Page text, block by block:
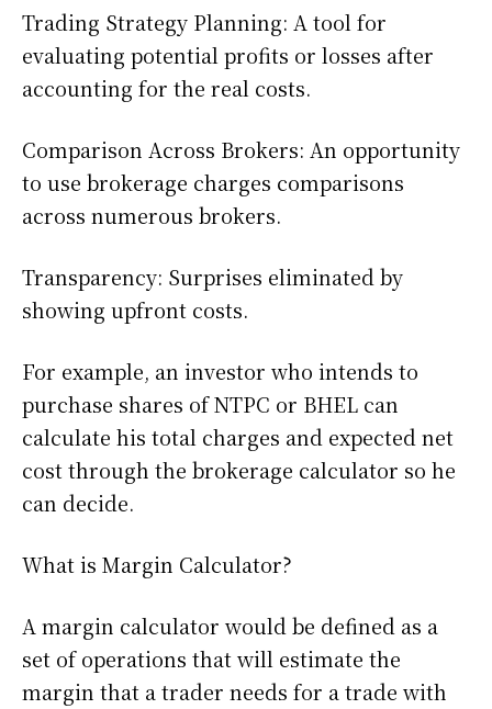
Trading Strategy Planning: A tool for
evaluating potential profits or losses after
accounting for the real costs.
Comparison Across Brokers: An opportunity
to use brokerage charges comparisons
across numerous brokers.
Transparency: Surprises eliminated by
showing upfront costs.
For example, an investor who intends to
purchase shares of NTPC or BHEL can
calculate his total charges and expected net
cost through the brokerage calculator so he
can decide.
What is Margin Calculator?
A margin calculator would be defined as a
set of operations that will estimate the
margin that a trader needs for a trade with